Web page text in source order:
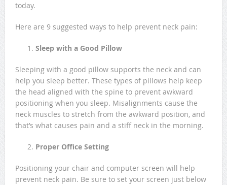
today.
Here are 9 suggested ways to help prevent neck pain:
Sleep with a Good Pillow
Sleeping with a good pillow supports the neck and can
help you sleep better. These types of pillows help keep
the head aligned with the spine to prevent awkward
positioning when you sleep. Misalignments cause the
neck muscles to stretch from the awkward position, and
that’s what causes pain and a stiff neck in the morning.
Proper Office Setting
Positioning your chair and computer screen will help
prevent neck pain. Be sure to set your screen just below